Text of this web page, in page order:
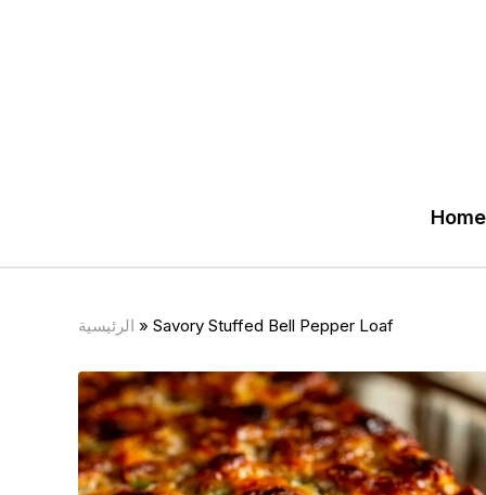
Home
الرئيسية » Savory Stuffed Bell Pepper Loaf